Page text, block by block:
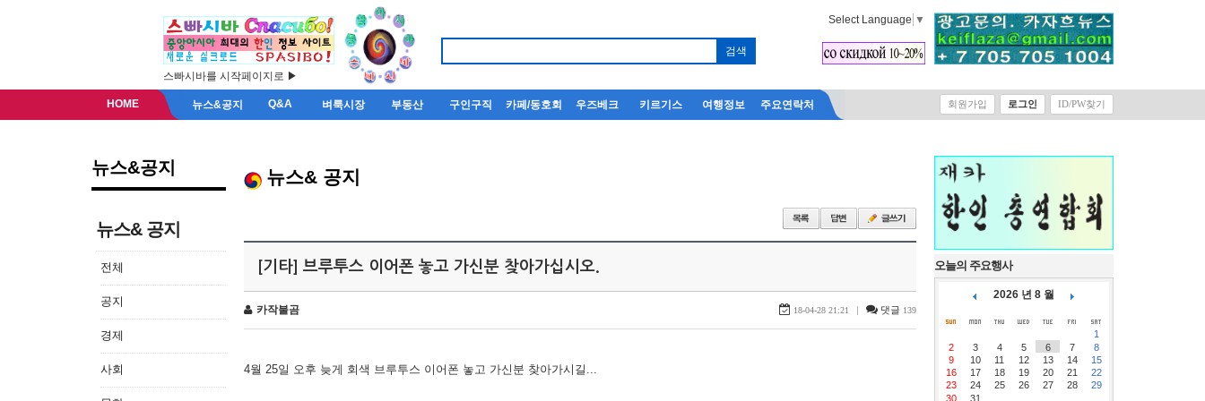
스빠시바를 시작페이지로 ▶
Select Language ▼
HOME 뉴스&공지 Q&A 벼룩시장 부동산 구인구직 카페/동호회 우즈베크 키르기스 여행정보 주요연락처 회원가입 로그인 ID/PW찾기
뉴스&공지
뉴스& 공지
전체
공지
경제
사회
뉴스& 공지
[기타] 브루투스 이어폰 놓고 가신분 찾아가십시오.
카작불곰 18-04-28 21:21 | 댓글 139
4월 25일 오후 늦게 회색 브루투스 이어폰 놓고 가신분 찾아가시길...
오늘의 주요행사
2026 년 8 월
1
2
3 4 5 6 7
8
9
10 11 12 13 14
15
16
17 18 19 20 21
22
23
24 25 26 27 28
29
30
31